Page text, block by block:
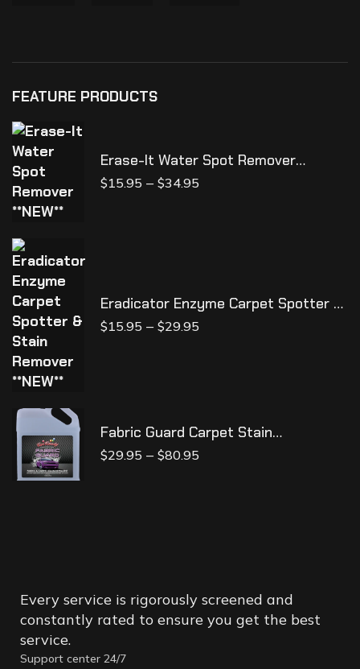
FEATURE PRODUCTS
Erase-It Water Spot Remover
**NEW**
$15.95 – $34.95
Eradicator Enzyme Carpet Spotter &
Stain Remover **NEW**
$15.95 – $29.95
Fabric Guard Carpet Stain
Protectant
$29.95 – $80.95
Every service is rigorously screened and
constantly rated to ensure you get the best
service.
Support center 24/7